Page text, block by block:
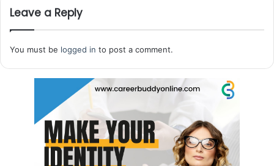
Leave a Reply
You must be logged in to post a comment.